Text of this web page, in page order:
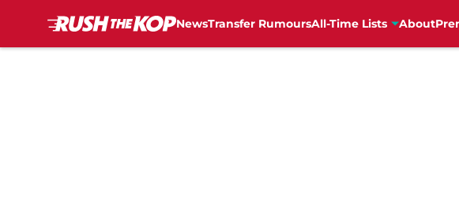
NewsTransfer RumoursAll-Time Lists About